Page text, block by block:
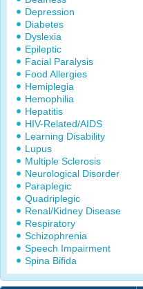
Depression
Diabetes
Dyslexia
Epileptic
Facial Paralysis
Food Allergies
Hemiplegia
Hemophilia
Hepatitis
HIV-Related/AIDS
Learning Disability
Lupus
Multiple Sclerosis
Neurological Disorder
Paraplegic
Quadriplegic
Renal/Kidney Disease
Respiratory
Schizophrenia
Speech Impairment
Spina Bifida